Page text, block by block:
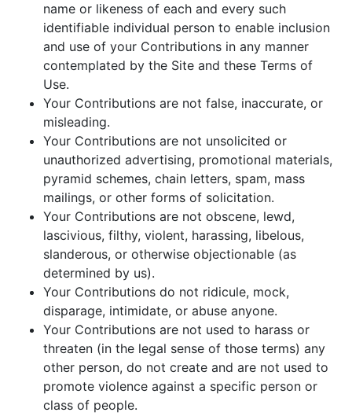
name or likeness of each and every such
identifiable individual person to enable inclusion
and use of your Contributions in any manner
contemplated by the Site and these Terms of
Use.
Your Contributions are not false, inaccurate, or
misleading.
Your Contributions are not unsolicited or
unauthorized advertising, promotional materials,
pyramid schemes, chain letters, spam, mass
mailings, or other forms of solicitation.
Your Contributions are not obscene, lewd,
lascivious, filthy, violent, harassing, libelous,
slanderous, or otherwise objectionable (as
determined by us).
Your Contributions do not ridicule, mock,
disparage, intimidate, or abuse anyone.
Your Contributions are not used to harass or
threaten (in the legal sense of those terms) any
other person, do not create and are not used to
promote violence against a specific person or
class of people.